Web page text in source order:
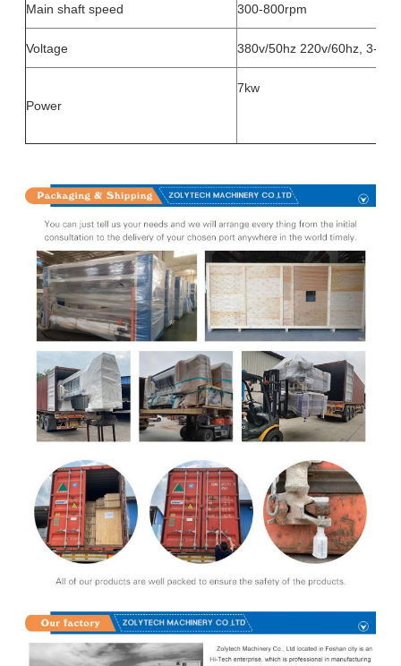
Main shaft speed 300-800rpm
Voltage 380v/50hz 220v/60hz, 3-
Power
7kw